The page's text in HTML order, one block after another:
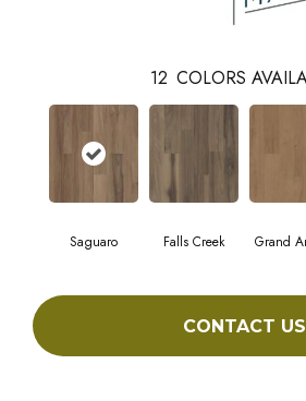
12 COLORS
Saguaro Falls Creek Grand
CONTACT US